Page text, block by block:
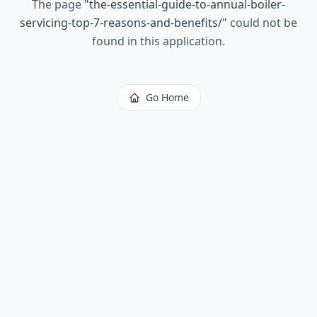
The page "the-essential-guide-to-annual-boiler-
servicing-top-7-reasons-and-benefits/" could not be
found in this application.
Go Home